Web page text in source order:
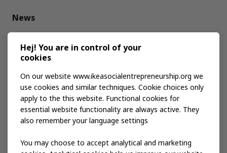
News
Media kit
Publications
Events
Hej! You are in control of your
cookies
On our website www.ikeasocialentrepreneurship.org we
use cookies and similar techniques. Cookie choices only
apply to the this website. Functional cookies for
essential website functionality are always active. They
also remember your language settings
You may choose to accept analytical and marketing